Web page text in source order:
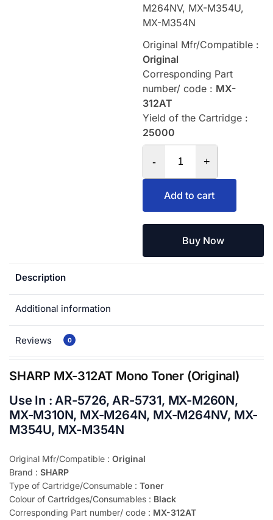
M264NV, MX-M354U,
MX-M354N
Original Mfr/Compatible :
Original
Corresponding Part
number/ code : MX-
312AT
Yield of the Cartridge :
25000
- +
Add to cart
Buy Now
Description
Additional information
Reviews 0
SHARP MX-312AT Mono Toner (Original)
Use In : AR-5726, AR-5731, MX-M260N,
MX-M310N, MX-M264N, MX-M264NV, MX-
M354U, MX-M354N
Original Mfr/Compatible : Original
Brand : SHARP
Type of Cartridge/Consumable : Toner
Colour of Cartridges/Consumables : Black
Corresponding Part number/ code : MX-312AT